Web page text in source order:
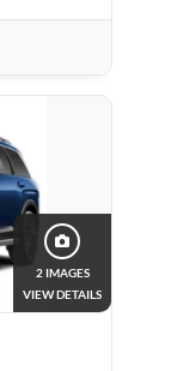
2 IMAGES
VIEW DETAILS